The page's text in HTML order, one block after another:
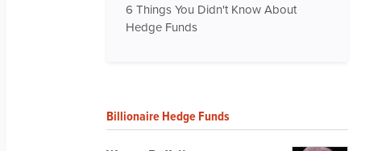
6 Things You Didn't Know About
Hedge Funds
Billionaire Hedge Funds